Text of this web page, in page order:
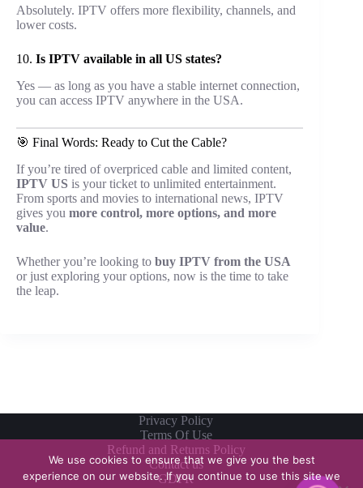
Absolutely. IPTV offers more flexibility, channels, and
lower costs.
10. Is IPTV available in all US states?
Yes — as long as you have a stable internet connection,
you can access IPTV anywhere in the USA.
🎯 Final Words: Ready to Cut the Cable?
If you’re tired of overpriced cable and limited content,
IPTV US is your ticket to unlimited entertainment.
From sports and movies to international news, IPTV
gives you more control, more options, and more
value.
Whether you’re looking to buy IPTV from the USA
or just exploring your options, now is the time to take
the leap.
Privacy Policy
Terms Of Use
Refund and Returns Policy
Contact us
GDPR
We use cookies to ensure that we give you the best
experience on our website. If you continue to use this site we